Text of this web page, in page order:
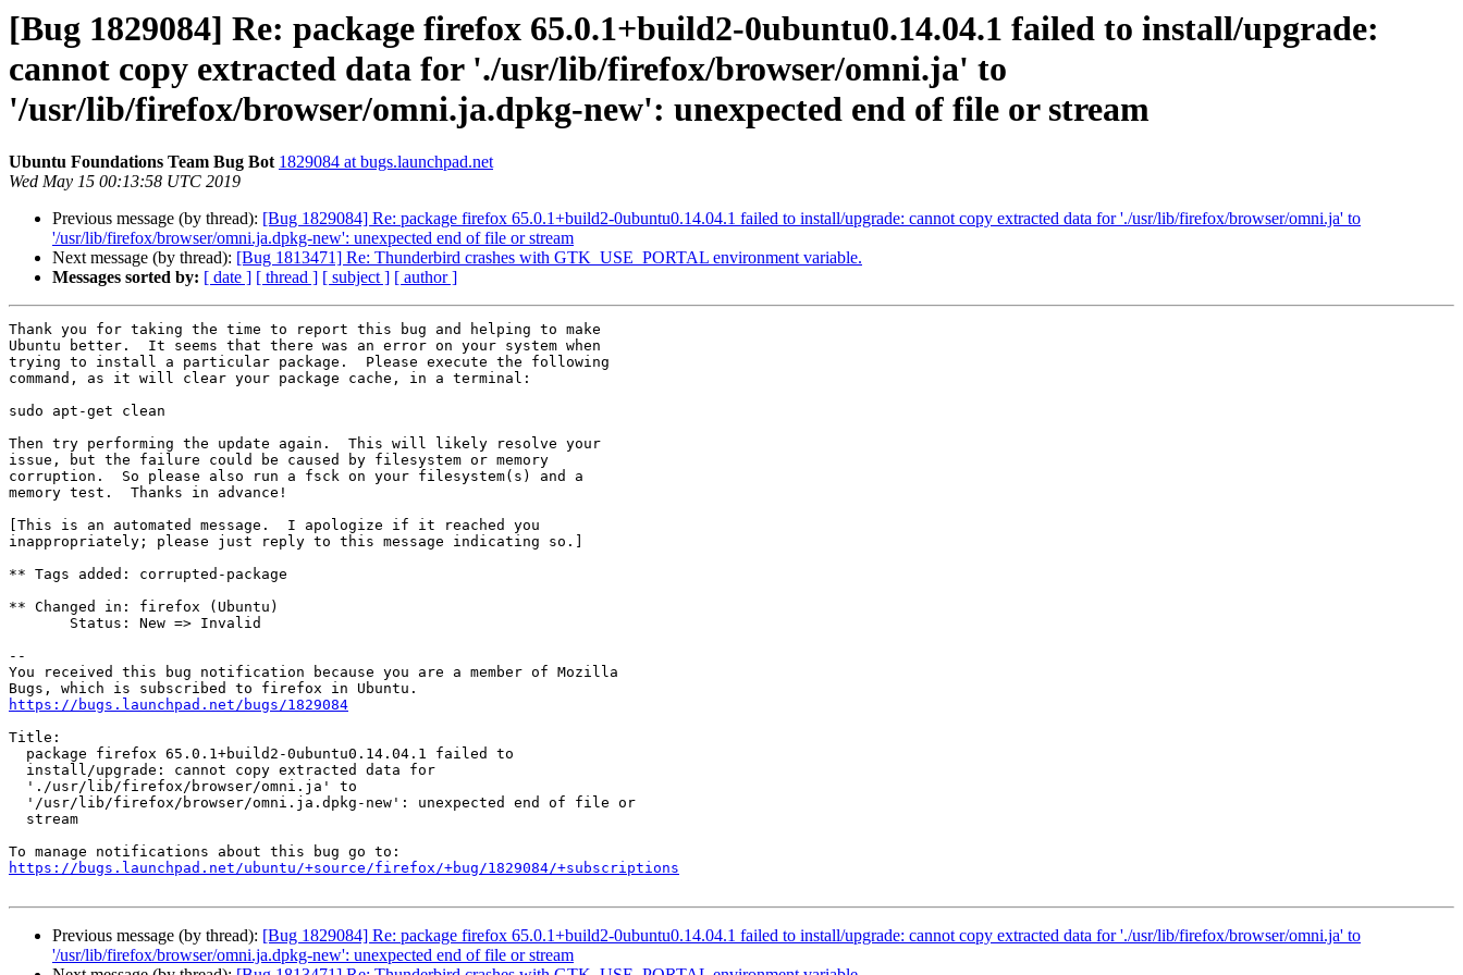
[Bug 1829084] Re: package firefox 65.0.1+build2-0ubuntu0.14.04.1 failed to install/upgrade:
cannot copy extracted data for './usr/lib/firefox/browser/omni.ja' to
'/usr/lib/firefox/browser/omni.ja.dpkg-new': unexpected end of file or stream
Ubuntu Foundations Team Bug Bot 1829084 at bugs.launchpad.net
Wed May 15 00:13:58 UTC 2019
Previous message (by thread): [Bug 1829084] Re: package firefox 65.0.1+build2-0ubuntu0.14.04.1 failed to install/upgrade: cannot copy extracted data for './usr/lib/firefox/browser/omni.ja' to
'/usr/lib/firefox/browser/omni.ja.dpkg-new': unexpected end of file or stream
Next message (by thread): [Bug 1813471] Re: Thunderbird crashes with GTK_USE_PORTAL environment variable.
Messages sorted by: [ date ] [ thread ] [ subject ] [ author ]
Thank you for taking the time to report this bug and helping to make
Ubuntu better.  It seems that there was an error on your system when
trying to install a particular package.  Please execute the following
command, as it will clear your package cache, in a terminal:
sudo apt-get clean
Then try performing the update again.  This will likely resolve your
issue, but the failure could be caused by filesystem or memory
corruption.  So please also run a fsck on your filesystem(s) and a
memory test.  Thanks in advance!
[This is an automated message.  I apologize if it reached you
inappropriately; please just reply to this message indicating so.]
** Tags added: corrupted-package
** Changed in: firefox (Ubuntu)
--
You received this bug notification because you are a member of Mozilla
https://bugs.launchpad.net/bugs/1829084
Title:
https://bugs.launchpad.net/ubuntu/+source/firefox/+bug/1829084/+subscriptions
Previous message (by thread): [Bug 1829084] Re: package firefox 65.0.1+build2-0ubuntu0.14.04.1 failed to install/upgrade: cannot copy extracted data for './usr/lib/firefox/browser/omni.ja' to
'/usr/lib/firefox/browser/omni.ja.dpkg-new': unexpected end of file or stream